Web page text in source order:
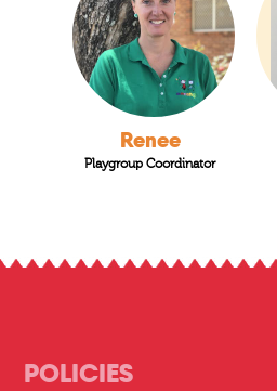
Renee
Playgroup Coordinator
POLICIES